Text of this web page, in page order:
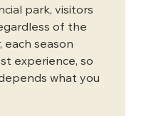
park, visitors
of the
each season
experience, so
what you